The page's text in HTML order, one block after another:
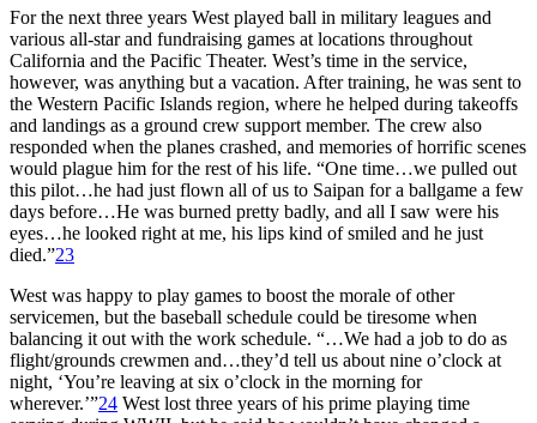
For the next three years West played ball in military leagues and
various all-star and fundraising games at locations throughout
California and the Pacific Theater. West’s time in the service,
however, was anything but a vacation. After training, he was sent to
the Western Pacific Islands region, where he helped during takeoffs
and landings as a ground crew support member. The crew also
responded when the planes crashed, and memories of horrific scenes
would plague him for the rest of his life. “One time…we pulled out
this pilot…he had just flown all of us to Saipan for a ballgame a few
days before…He was burned pretty badly, and all I saw were his
eyes…he looked right at me, his lips kind of smiled and he just
died.”23
West was happy to play games to boost the morale of other
servicemen, but the baseball schedule could be tiresome when
balancing it out with the work schedule. “…We had a job to do as
flight/grounds crewmen and…they’d tell us about nine o’clock at
night, ‘You’re leaving at six o’clock in the morning for
wherever.’”24 West lost three years of his prime playing time